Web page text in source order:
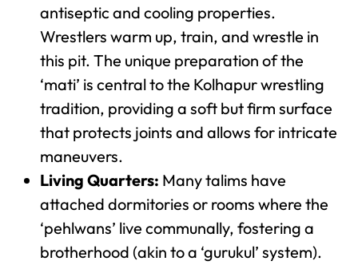
antiseptic and cooling properties.
Wrestlers warm up, train, and wrestle in
this pit. The unique preparation of the
‘mati’ is central to the Kolhapur wrestling
tradition, providing a soft but firm surface
that protects joints and allows for intricate
maneuvers.
Living Quarters: Many talims have
attached dormitories or rooms where the
‘pehlwans’ live communally, fostering a
brotherhood (akin to a ‘gurukul’ system).